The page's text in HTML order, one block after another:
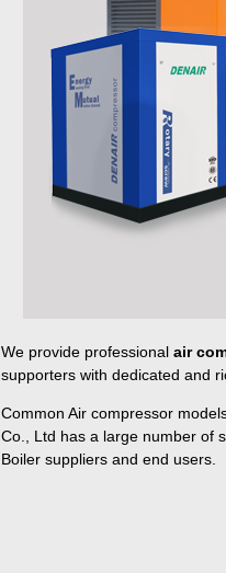
We provide professional air
supporters with dedicated and
Common Air compressor
Co., Ltd has a large number of
Boiler suppliers and end users.